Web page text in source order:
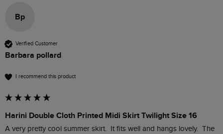
Bp
Verified Customer
Barbara pollard
I recommend this product
Harini Double Cloth Printed Midi Skirt Twilight Size 16
A very pretty cool summer skirt.  It fits well and hangs lovely.  The